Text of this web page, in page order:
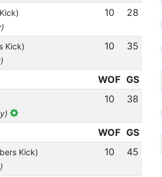
10 28
Kick)
10 35
WOF GS
10 38
WOF GS
Kick)
10 45